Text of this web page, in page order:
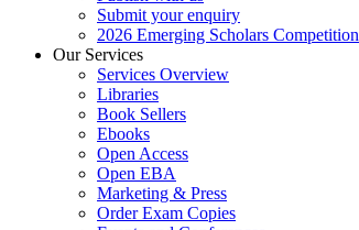
Submit your enquiry
2026 Emerging Scholars Competition
Our Services
Services Overview
Libraries
Book Sellers
Ebooks
Open Access
Open EBA
Marketing & Press
Order Exam Copies